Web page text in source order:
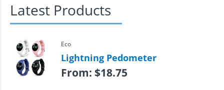
Latest Products
Eco
Lightning Pedometer
From: $18.75